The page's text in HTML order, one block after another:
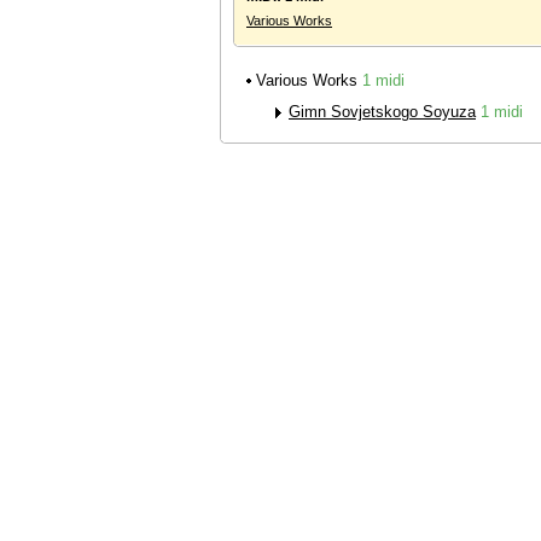
Various Works
Various Works 1 midi
Gimn Sovjetskogo Soyuza 1 midi